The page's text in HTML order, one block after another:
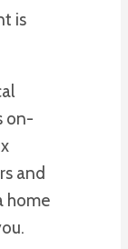
is
on-
and
home